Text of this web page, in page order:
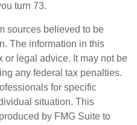
turn 73.
sources believed to be
The information in this
or legal advice. It may not be
any federal tax penalties.
for specific
situation. This
by FMG Suite to